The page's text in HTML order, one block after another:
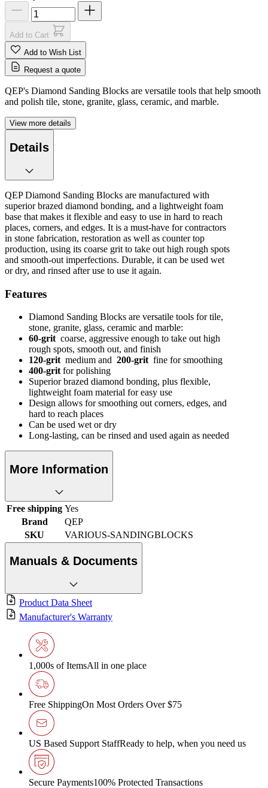
Add to Cart
Add to Wish List
Request a quote
QEP's Diamond Sanding Blocks are versatile tools that help smooth
and polish tile, stone, granite, glass, ceramic, and marble.
View more details
Details
QEP Diamond Sanding Blocks are manufactured with
superior brazed diamond bonding, and a lightweight foam
base that makes it flexible and easy to use in hard to reach
places, corners, and edges. It is a must-have for contractors
in stone fabrication, restoration as well as counter top
production, using its coarse grit to take out high rough spots
and smooth-out imperfections. Durable, it can be used wet
or dry, and rinsed after use to use it again.
Features
Diamond Sanding Blocks are versatile tools for tile,
stone, granite, glass, ceramic and marble:
60-grit coarse, aggressive enough to take out high
rough spots, smooth out, and finish
120-grit medium and 200-grit fine for smoothing
400-grit for polishing
Superior brazed diamond bonding, plus flexible,
lightweight foam material for easy use
Design allows for smoothing out corners, edges, and
hard to reach places
Can be used wet or dry
Long-lasting, can be rinsed and used again as needed
More Information
Free shipping Yes
Brand
QEP
SKU
VARIOUS-SANDINGBLOCKS
Manuals & Documents
Product Data Sheet
Manufacturer's Warranty
1,000s of ItemsAll in one place
Free ShippingOn Most Orders Over $75
US Based Support StaffReady to help, when you need us
Secure Payments100% Protected Transactions